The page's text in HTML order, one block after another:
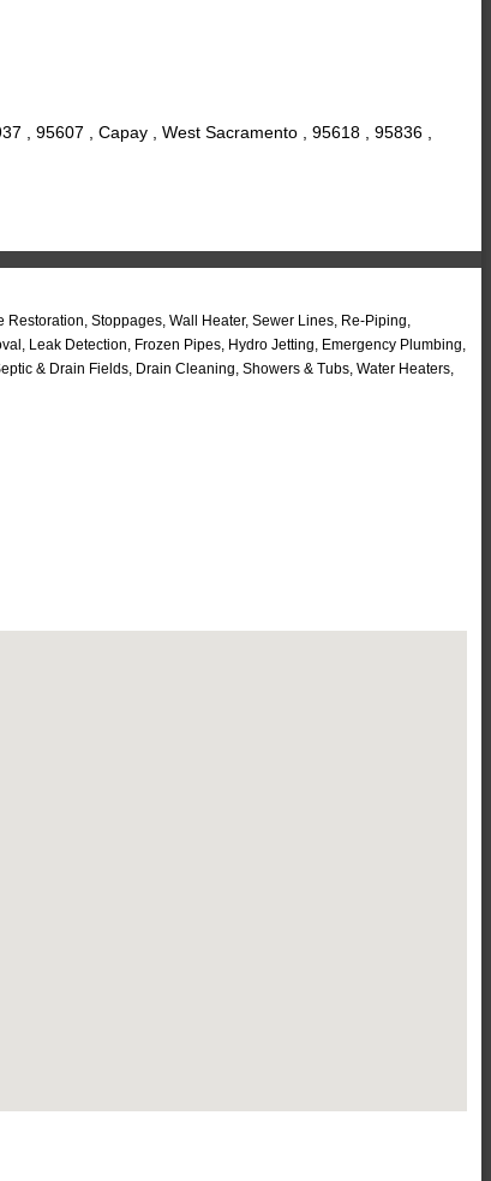
, 95607 , Capay , West Sacramento , 95618 , 95836 ,
Stoppages, Wall Heater, Sewer Lines, Re-Piping,
Leak Detection, Frozen Pipes, Hydro Jetting, Emergency Plumbing,
& Drain Fields, Drain Cleaning, Showers & Tubs, Water Heaters,